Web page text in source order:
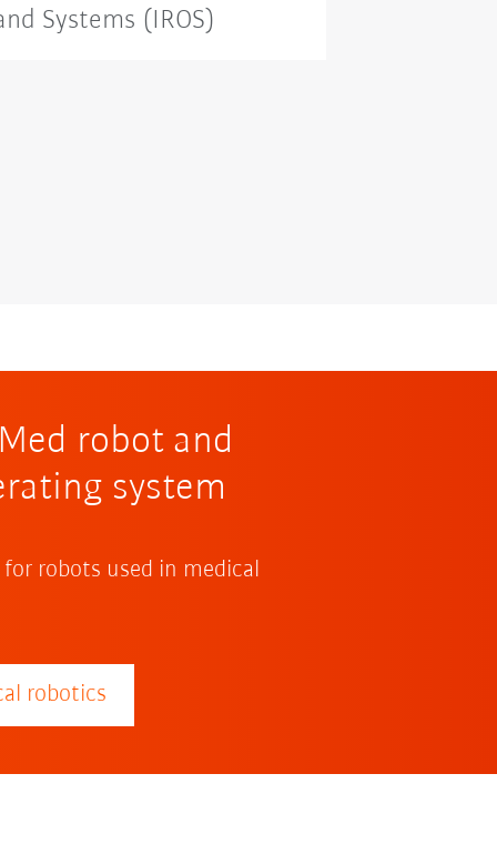
Systems (IROS)
robot and
system
robots used in medical
robotics